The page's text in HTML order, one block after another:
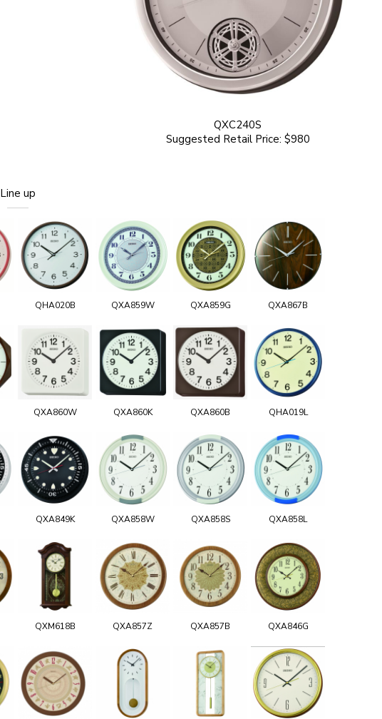
QXC240S
Suggested Retail Price: $980
Line up
QHA020B QXA859W QXA859G QXA867B
QXA860W QXA860K QXA860B QHA019L
QXA849K QXA858W QXA858S QXA858L
QXM618B QXA857Z QXA857B QXA846G